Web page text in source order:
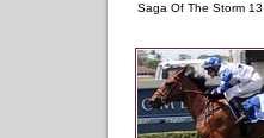
Saga Of The Storm 13